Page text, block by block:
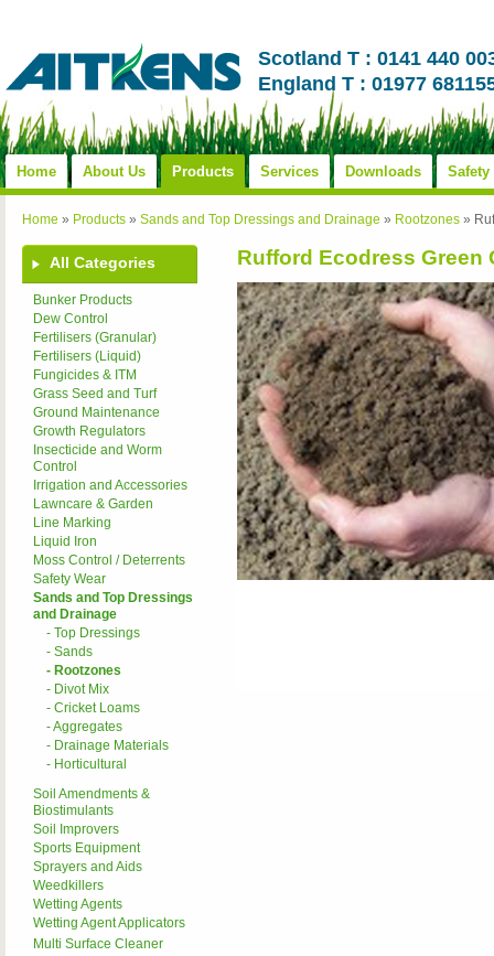
Scotland T : 0141 440
England T : 01977
Home About Us Products Services Downloads Safety
Home » Products » Sands and Top Dressings and Drainage » Rootzones »
All Categories
Bunker Products
Dew Control
Fertilisers (Granular)
Fertilisers (Liquid)
Fungicides & ITM
Grass Seed and Turf
Ground Maintenance
Growth Regulators
Insecticide and Worm
Control
Irrigation and Accessories
Lawncare & Garden
Line Marking
Liquid Iron
Moss Control / Deterrents
Safety Wear
Sands and Top Dressings
and Drainage
- Top Dressings
- Sands
- Rootzones
- Divot Mix
- Cricket Loams
- Aggregates
- Drainage Materials
- Horticultural
Soil Amendments &
Biostimulants
Soil Improvers
Sports Equipment
Sprayers and Aids
Weedkillers
Wetting Agents
Wetting Agent Applicators
Multi Surface Cleaner
Rufford Ecodress Green